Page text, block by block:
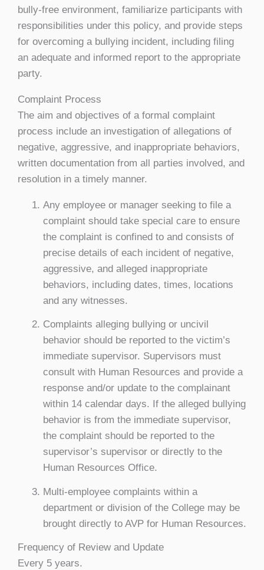
bully-free environment, familiarize participants with
responsibilities under this policy, and provide steps
for overcoming a bullying incident, including filing
an adequate and informed report to the appropriate
party.
Complaint Process
The aim and objectives of a formal complaint
process include an investigation of allegations of
negative, aggressive, and inappropriate behaviors,
written documentation from all parties involved, and
resolution in a timely manner.
Any employee or manager seeking to file a
complaint should take special care to ensure
the complaint is confined to and consists of
precise details of each incident of negative,
aggressive, and alleged inappropriate
behaviors, including dates, times, locations
and any witnesses.
Complaints alleging bullying or uncivil
behavior should be reported to the victim’s
immediate supervisor. Supervisors must
consult with Human Resources and provide a
response and/or update to the complainant
within 14 calendar days. If the alleged bullying
behavior is from the immediate supervisor,
the complaint should be reported to the
supervisor’s supervisor or directly to the
Human Resources Office.
Multi-employee complaints within a
department or division of the College may be
brought directly to AVP for Human Resources.
Frequency of Review and Update
Every 5 years.